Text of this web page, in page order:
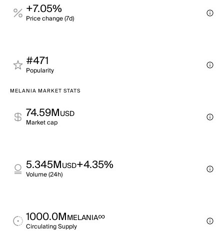
+7.05%
Price change (7d)
#471
Popularity
MELANIA MARKET STATS
74.59MUSD
Market cap
5.345MUSD+4.35%
Volume (24h)
1000.0MMELANIA∞
Circulating Supply